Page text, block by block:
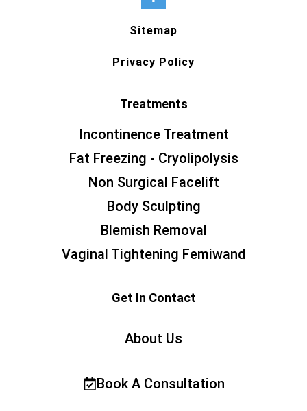
Sitemap
Privacy Policy
Treatments
Incontinence Treatment
Fat Freezing - Cryolipolysis
Non Surgical Facelift
Body Sculpting
Blemish Removal
Vaginal Tightening Femiwand
Get In Contact
About Us
Book A Consultation